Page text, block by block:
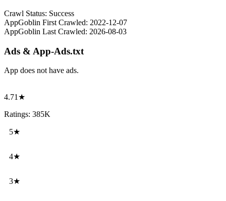
Crawl Status: Success
AppGoblin First Crawled: 2022-12-07
AppGoblin Last Crawled: 2026-08-03
Ads & App-Ads.txt
App does not have ads.
4.71★
Ratings: 385K
5★
4★
3★